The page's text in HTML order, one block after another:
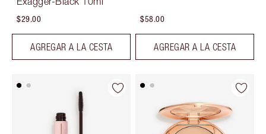
$29.00
AGREGAR A LA CESTA
$58.00
AGREGAR A LA CESTA